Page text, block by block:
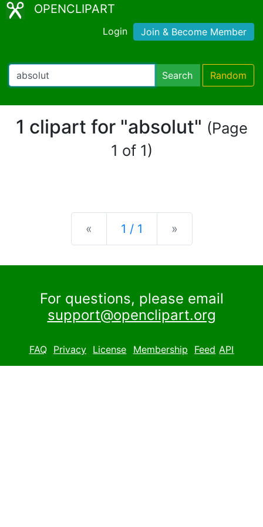
OPENCLIPART
Login Join & Become Member
Search Random
1 clipart for "absolut" (Page
1 of 1)
« Previous
1 / 1 »
For questions, please email
support@openclipart.org
FAQ Privacy License Membership Feed API